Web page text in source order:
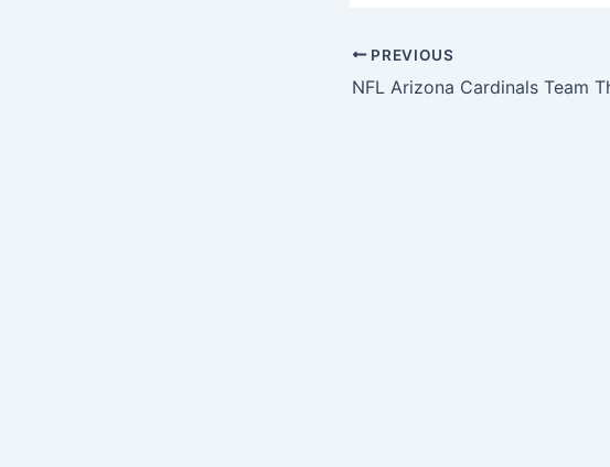
PREVIOUS